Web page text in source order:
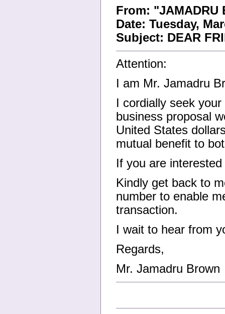
From:
Date: Tuesday,
Subject: DEAR
Attention:
I am Mr. Jamadru
I cordially seek
business proposal
United States
mutual benefit to
If you are
Kindly get back to
number to enable
transaction.
I wait to hear from
Regards,
Mr. Jamadru Brown